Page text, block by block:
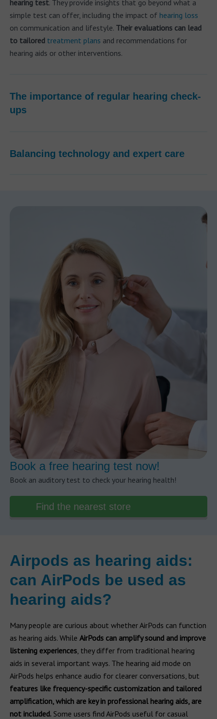
hearing test. They provide insights that go beyond what a
simple test can offer, including the impact of hearing loss
on communication and lifestyle. Their evaluations can lead
to tailored treatment plans and recommendations for
hearing aids or other interventions.
The importance of regular hearing check-
ups
Balancing technology and expert care
Book a free hearing test now!
Book an auditory test to check your hearing health!
Find the nearest store
Airpods as hearing aids:
can AirPods be used as
hearing aids?
Many people are curious about whether AirPods can function
as hearing aids. While AirPods can amplify sound and improve
listening experiences, they differ from traditional hearing
aids in several important ways. The hearing aid mode on
AirPods helps enhance audio for clearer conversations, but
features like frequency-specific customization and tailored
amplification, which are key in professional hearing aids, are
not included. Some users find AirPods useful for casual